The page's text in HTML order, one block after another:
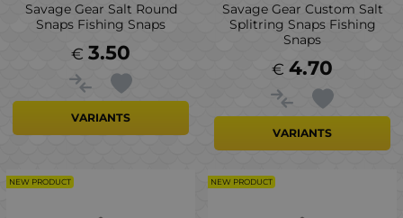
Savage Gear Salt Round
Snaps Fishing Snaps
3.50
€
VARIANTS
Savage Gear Custom Salt
Splitring Snaps Fishing
Snaps
4.70
€
VARIANTS
NEW PRODUCT NEW PRODUCT